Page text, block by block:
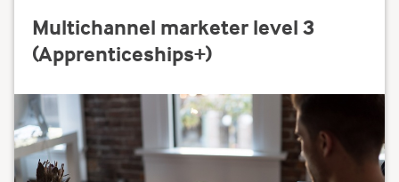
Multichannel marketer level 3
(Apprenticeships+)